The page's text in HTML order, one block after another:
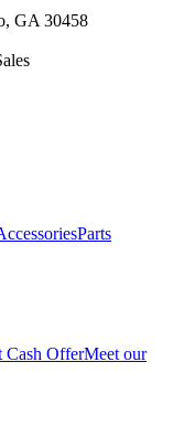
, GA 30458
Parts
Cash OfferMeet our